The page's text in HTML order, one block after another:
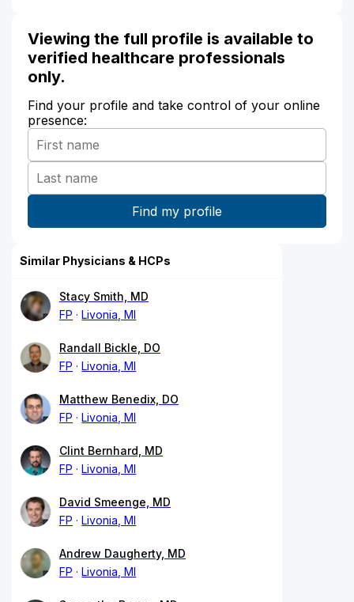
Viewing the full profile is available to
verified healthcare professionals
only.
Find your profile and take control of your online
presence:
Similar Physicians & HCPs
Stacy Smith, MD
FP
Livonia, MI
Randall Bickle, DO
FP
Livonia, MI
Matthew Benedix, DO
FP
Livonia, MI
Clint Bernhard, MD
FP
Livonia, MI
David Smeenge, MD
FP
Livonia, MI
Andrew Daugherty, MD
FP
Livonia, MI